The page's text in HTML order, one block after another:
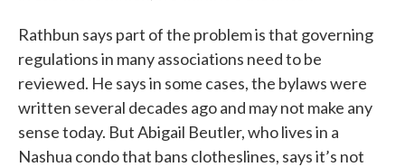
Rathbun says part of the problem is that governing
regulations in many associations need to be
reviewed. He says in some cases, the bylaws were
written several decades ago and may not make any
sense today. But Abigail Beutler, who lives in a
Nashua condo that bans clotheslines, says it’s not